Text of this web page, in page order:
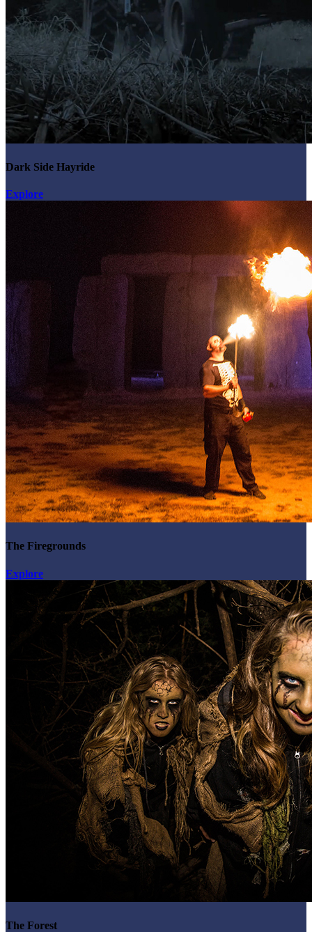
Dark Side Hayride
Explore
The Firegrounds
Explore
The Forest